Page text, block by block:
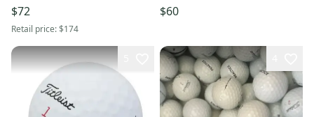
$72
Retail price:$174
$60